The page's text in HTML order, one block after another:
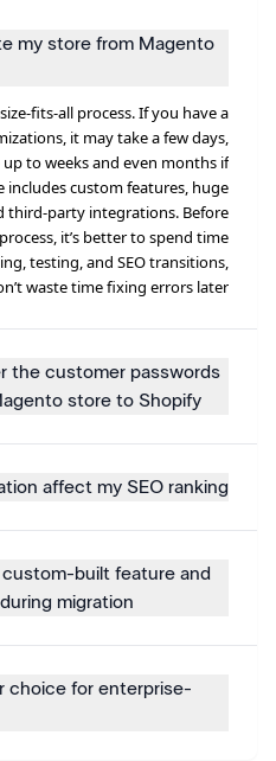
my store from Magento
fits-all process. If you have a
it may take a few days,
to weeks and even months if
custom features, huge
third-party integrations. Before
it’s better to spend time
testing, and SEO transitions,
waste time fixing errors later.
the customer passwords
store to Shopify?
affect my SEO ranking?
built feature and
migration?
choice for enterprise-